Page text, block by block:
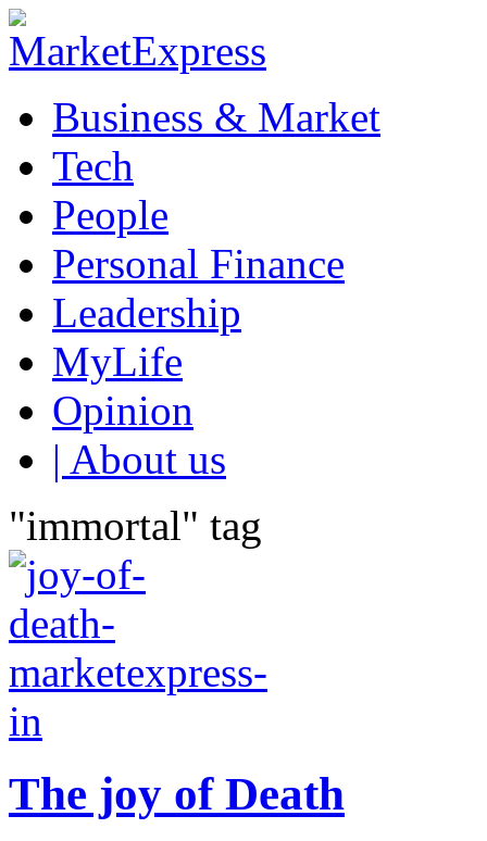
Business & Market
Tech
People
Personal Finance
Leadership
MyLife
Opinion
| About us
"immortal" tag
The joy of Death